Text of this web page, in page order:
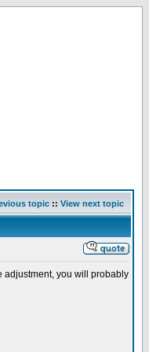
topic :: View next topic
adjustment, you will probably